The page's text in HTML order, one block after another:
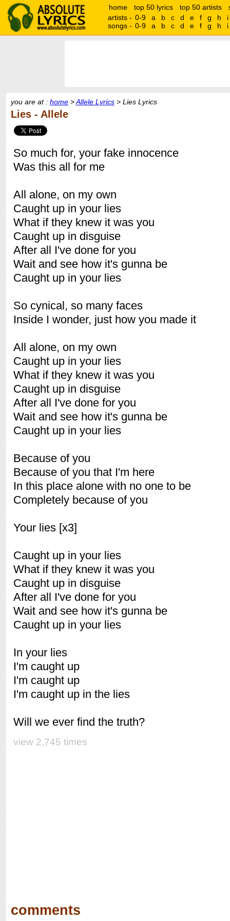
home top 50 lyrics top 50 artists
artists - 0-9 a b c d e f g h
i
songs - 0-9 a b c d e f g h i
you are at : home >Allele Lyrics > Lies Lyrics
Lies - Allele
So much for, your fake innocence
Was this all for me
All alone, on my own
Caught up in your lies
What if they knew it was you
Caught up in disguise
After all I've done for you
Wait and see how it's gunna be
Caught up in your lies
So cynical, so many faces
Inside I wonder, just how you made it
All alone, on my own
Caught up in your lies
What if they knew it was you
Caught up in disguise
After all I've done for you
Wait and see how it's gunna be
Caught up in your lies
Because of you
Because of you that I'm here
In this place alone with no one to be
Completely because of you
Your lies [x3]
Caught up in your lies
What if they knew it was you
Caught up in disguise
After all I've done for you
Wait and see how it's gunna be
Caught up in your lies
In your lies
I'm caught up
I'm caught up
I'm caught up in the lies
Will we ever find the truth?
view 2,745 times
comments